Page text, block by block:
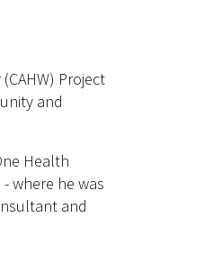
Project
and
Health
where he was
and